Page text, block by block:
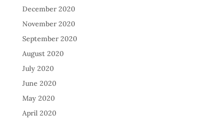
December 2020
November 2020
September 2020
August 2020
July 2020
June 2020
May 2020
April 2020